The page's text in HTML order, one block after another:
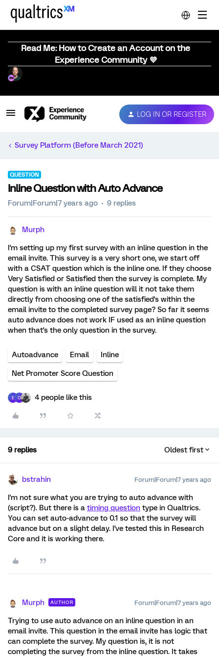
Read Me: How to Create an Account on the
Experience Community 💜
LOG IN OR REGISTER
Survey Platform (Before March 2021)
QUESTION
Inline Question with Auto Advance
Forum|Forum|7 years ago 9 replies
Murph
I'm setting up my first survey with an inline question in the
email invite. This survey is a very short one, we start off
with a CSAT question which is the inline one. If they choose
Very Satisfied or Satisfied then the survey is complete. My
question is with an inline question will it not take them
directly from choosing one of the satisfied's within the
email invite to the completed survey page? So far it seems
auto advance does not work IF used as an inline question
when that's the only question in the survey.
Autoadvance Email Inline
Net Promoter Score Question
E O 4 people like this
9 replies Oldest first
bstrahin Forum|Forum|7 years ago
I'm not sure what you are trying to auto advance with
(script?). But there is a timing question type in Qualtrics.
You can set auto-advance to 0.1 so that the survey will
advance but on a slight delay. I've tested this in Research
Core and it is working there.
Murph AUTHOR Forum|Forum|7 years ago
Trying to use auto advance on an inline question in an
email invite. This question in the email invite has logic that
can complete the survey. My question is, it is not
completing the survey from the inline question. It takes